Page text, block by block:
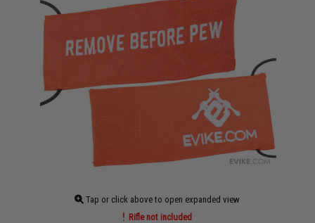
Tap or click above to open expanded view
Rifle not included